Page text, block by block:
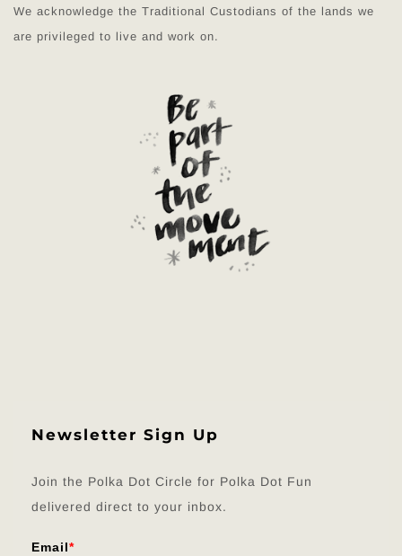
We acknowledge the Traditional Custodians of the lands we
are privileged to live and work on.
Newsletter Sign Up
Join the Polka Dot Circle for Polka Dot Fun
delivered direct to your inbox.
Email*